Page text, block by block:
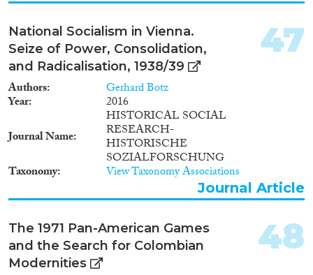
National Socialism in Vienna.
Seize of Power, Consolidation,
and Radicalisation, 1938/39
Authors Gerhard Botz
Year
2016
Journal Name
HISTORICAL SOCIAL
RESEARCH-
HISTORISCHE
SOZIALFORSCHUNG
Taxonomy View Taxonomy Associations
47
Journal Article
The 1971 Pan-American Games
and the Search for Colombian
Modernities
48